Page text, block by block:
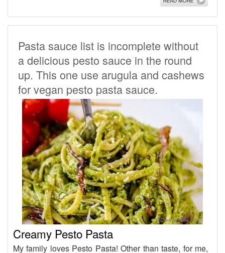
Pasta sauce list is incomplete without
a delicious pesto sauce in the round
up. This one use arugula and cashews
for vegan pesto pasta sauce.
Creamy Pesto Pasta
My family loves Pesto Pasta! Other than taste, for me,